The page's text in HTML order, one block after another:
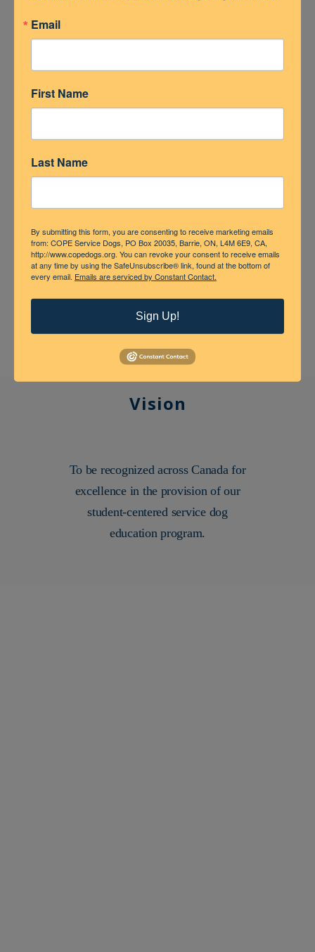
Vision
To be recognized across Canada for
excellence in the provision of our
student-centered service dog
education program.
Email
First Name
Last Name
By submitting this form, you are consenting to receive marketing emails
from: COPE Service Dogs, PO Box 20035, Barrie, ON, L4M 6E9, CA,
http://www.copedogs.org. You can revoke your consent to receive emails
at any time by using the SafeUnsubscribe® link, found at the bottom of
every email. Emails are serviced by Constant Contact.
Sign Up!